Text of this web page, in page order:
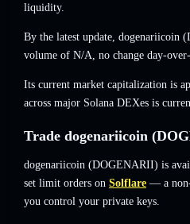
liquidity.
By the latest update, dogenariicoin
volume of N/A, no change day-
Its current market capitalization is
across major Solana DEXes is
Trade dogenariicoin
dogenariicoin (DOGENARII) is
set limit orders on Solflare — a
you control your private keys.